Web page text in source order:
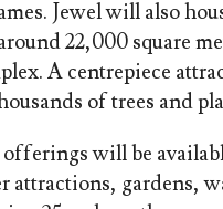
Jewel will also
22,000 square
A centrepiece
of trees and
will be
attractions, gardens,